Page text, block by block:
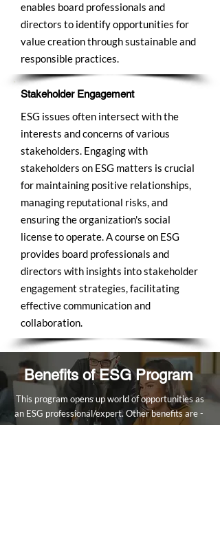
enables board professionals and
directors to identify opportunities for
value creation through sustainable and
responsible practices.
Stakeholder Engagement
ESG issues often intersect with the
interests and concerns of various
stakeholders. Engaging with
stakeholders on ESG matters is crucial
for maintaining positive relationships,
managing reputational risks, and
ensuring the organization's social
license to operate. A course on ESG
provides board professionals and
directors with insights into stakeholder
engagement strategies, facilitating
effective communication and
collaboration.
Benefits of ESG Program
This program opens up world of opportunities as
an ESG professional/expert. Other benefits are -